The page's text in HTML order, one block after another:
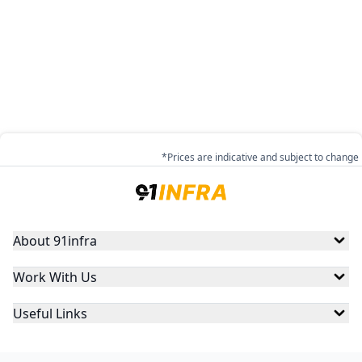
*Prices are indicative and subject to change
About 91infra
Work With Us
Useful Links